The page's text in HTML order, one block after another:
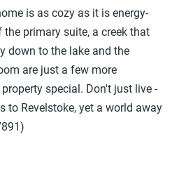
is as cozy as it is energy-
primary suite, a creek that
down to the lake and the
are just a few more
special. Don't just live -
to Revelstoke, yet a world away